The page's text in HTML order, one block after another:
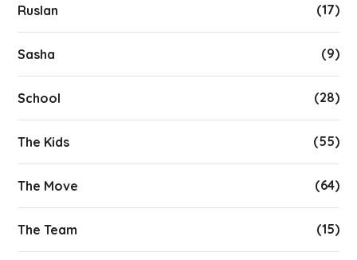
Ruslan (17)
Sasha (9)
School (28)
The Kids (55)
The Move (64)
The Team (15)